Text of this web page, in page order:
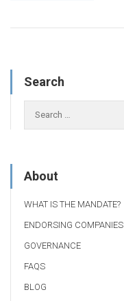
Search
About
WHAT IS THE MANDATE?
ENDORSING COMPANIES
GOVERNANCE
FAQS
BLOG